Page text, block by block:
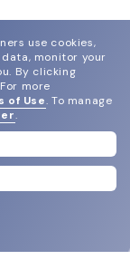
use cookies,
monitor your
By clicking
For more
of Use. To manage
.